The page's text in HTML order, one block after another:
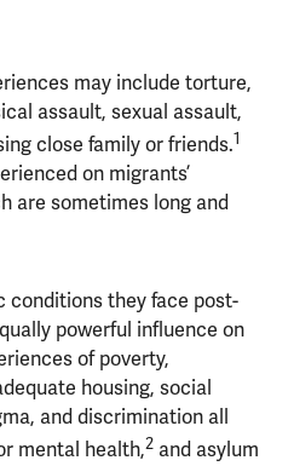
may include torture,
assault, sexual assault,
close family or friends.1
on migrants’
are sometimes long and
conditions they face post-
powerful influence on
of poverty,
housing, social
and discrimination all
mental health,2and asylum